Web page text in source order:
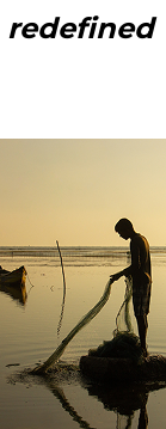
redefined